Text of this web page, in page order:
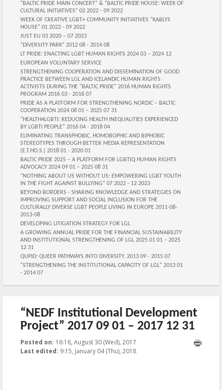
“BALTIC PRIDE MAIN CONCERT” & “BALTIC PRIDE HOUSE: WEEK OF
CULTURAL INITIATIVES” 02 2022 - 09 2022
WEEK OF CREATIVE LGBT+ COMMUNITY INITIATIVES "KABLYS
HOUSE" 01 2022 - 09 2022
JUST EU 03 2020 – 07 2023
“DIVERSITY PARK” 2012 08 - 2014 08
LT PRIDE: ENACTING LGBT HUMAN RIGHTS 2024 03 – 2024 12
EUROPEAN VOLUNTARY SERVICE
STRENGTHENING COOPERATION AND DISSEMINATION OF GOOD
PRACTICE BETWEEN LGL AND ICELANDIC HUMAN RIGHTS
ACTIVISTS DURING THE "BALTIC PRIDE" 2016 HUMAN RIGHTS
PROGRAM 2016 03 - 2016 07
PRIDE AS A PLATFORM FOR STRENGTHENING NORDIC – BALTIC
COOPERATION 2024 08 01 – 2025 07 31
"HEALTH4LGBTI: REDUCING HEALTH INEQUALITIES EXPERIENCED
BY LGBTI PEOPLE" 2016 04 - 2018 04
ELIMINATING TRANSPHOBIC, HOMOBOPHIC AND BIPHOBIC
STEREOTYPES THROUGH BETTER MEDIA REPRESENTATION
(E.T.HO.S.) 2018 01 - 2020 01
BALTIC PRIDE 2025 – A PLATFORM FOR LGBTIQ HUMAN RIGHTS
ADVOCACY 2024 09 01 – 2025 08 31
“NOTHING ABOUT US WITHOUT US: EMPOWERING LGBT YOUTH
IN THE FIGHT AGAINST BULLYING” 07 2022 - 12 2023
BEYOND BORDERS - SHARING KNOWLEDGE AND STRATEGIES ON
IMPROVING SUPPORT AND SOCIAL INCLUSION FOR THE
CULTURALLY DIVERSE LGBT PEOPLE LIVING IN EUROPE 2011-08-
2013-08
DEVELOPING LITIGATION STRATEGY FOR LGL
A GROWING ANNUAL PRIDE FOR THE FINANCIAL SUSTAINABILITY
AND INSTITUTIONAL STRENGTHENING OF LGL 2025 01 01 – 2025
12 31
QUPID: QUEER PATHWAYS INTO DIVERSITY. 2013 09 - 2015 07
"STRENGTHENING THE INSTITUTIONAL CAPACITY OF LGL" 2013 01
- 2014 07
“NEDF Institutional Development
Project” 2017 09 01 – 2017 12 31
Posted on: 16:16, August 30 (Wed), 2017 2018-01-04T09:15:56+00:00
Last edited: 9:15, January 04 (Thu), 2018